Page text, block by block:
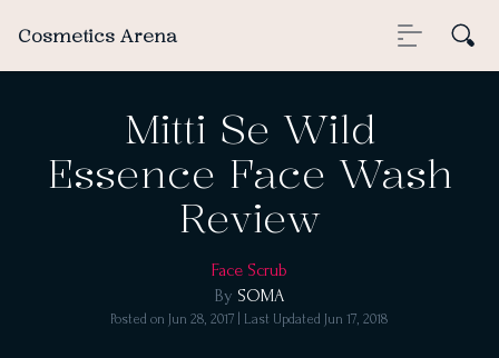
Cosmetics Arena
Mitti Se Wild
Essence Face Wash
Review
Face Scrub
By SOMA
Posted on Jun 28, 2017 | Last Updated Jun 17, 2018